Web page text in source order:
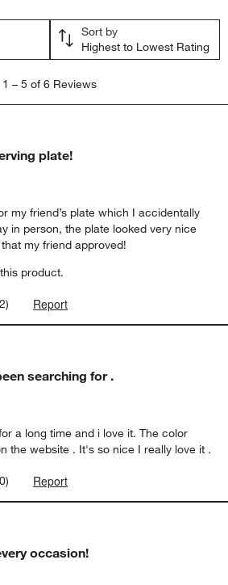
Sort by
Highest to Lowest Rating
1 – 5 of 6 Reviews
plate!
my friend’s plate which I accidentally
in person, the plate looked very nice
my friend approved!
product.
2) Report
searching for .
a long time and i love it. The color
the website . It's so nice I really love it .
0) Report
occasion!